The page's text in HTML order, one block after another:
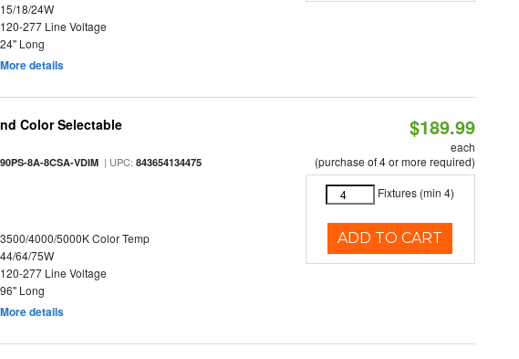
15/18/24W
120-277 Line Voltage
24" Long
More details
Color Selectable
8A-8CSA-VDIM | UPC:843654134475
3500/4000/5000K Color Temp
44/64/75W
120-277 Line Voltage
96" Long
More details
$189.99
each
(purchase of 4 or more required)
Fixtures (min 4)
ADD TO CART